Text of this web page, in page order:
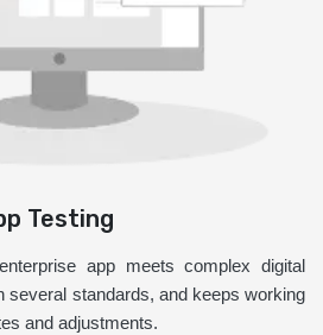
Testing
app meets complex digital
several standards, and keeps working
and adjustments.